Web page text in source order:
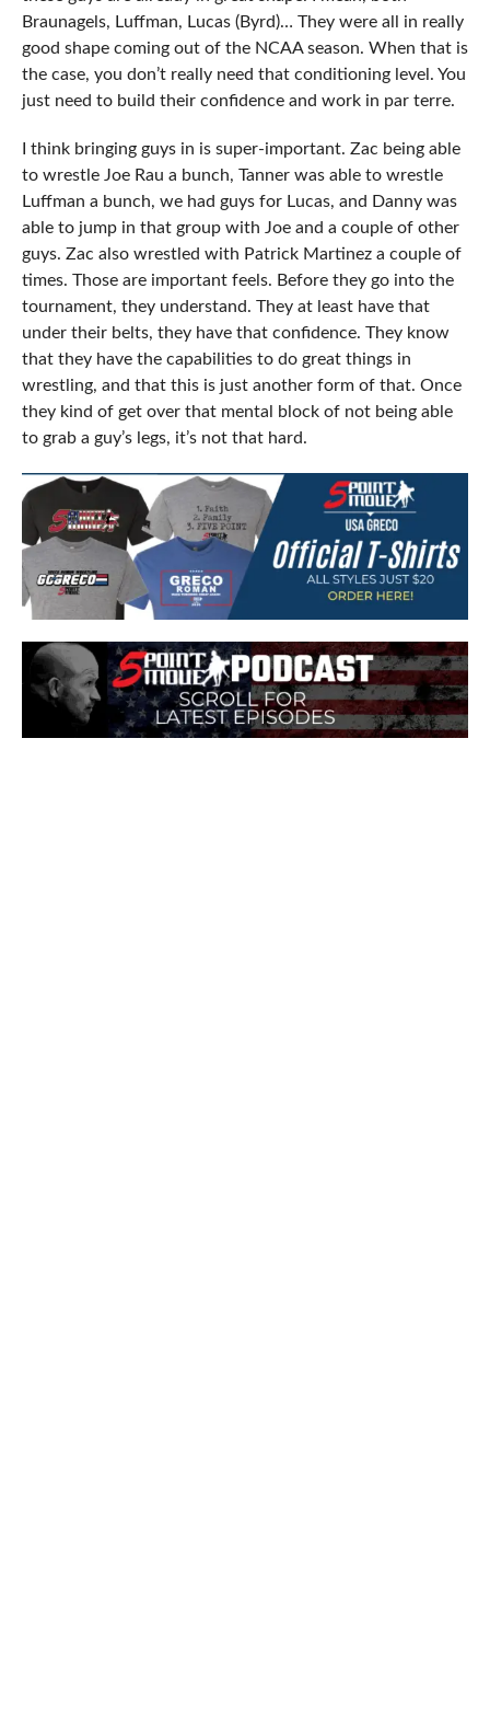
Braunagels, Luffman, Lucas (Byrd)… They were all in really
good shape coming out of the NCAA season. When that is
the case, you don’t really need that conditioning level. You
just need to build their confidence and work in par terre.
I think bringing guys in is super-important. Zac being able
to wrestle Joe Rau a bunch, Tanner was able to wrestle
Luffman a bunch, we had guys for Lucas, and Danny was
able to jump in that group with Joe and a couple of other
guys. Zac also wrestled with Patrick Martinez a couple of
times. Those are important feels. Before they go into the
tournament, they understand. They at least have that
under their belts, they have that confidence. They know
that they have the capabilities to do great things in
wrestling, and that this is just another form of that. Once
they kind of get over that mental block of not being able
to grab a guy’s legs, it’s not that hard.